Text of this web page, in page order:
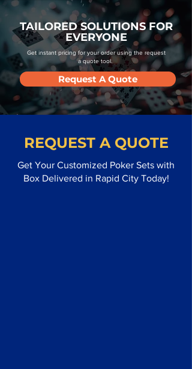
TAILORED SOLUTIONS FOR
EVERYONE
Get instant pricing for your order using the request
a quote tool.
Request A Quote
REQUEST A QUOTE
Get Your Customized Poker Sets with
Box Delivered in Rapid City Today!